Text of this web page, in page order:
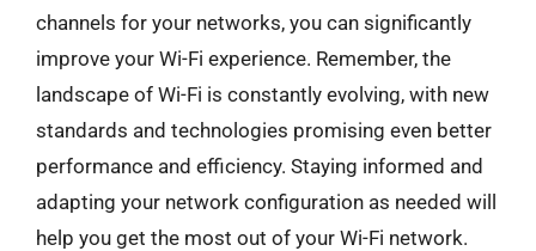
channels for your networks, you can significantly
improve your Wi-Fi experience. Remember, the
landscape of Wi-Fi is constantly evolving, with new
standards and technologies promising even better
performance and efficiency. Staying informed and
adapting your network configuration as needed will
help you get the most out of your Wi-Fi network.